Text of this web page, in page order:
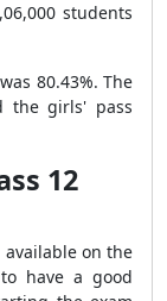
students
80.43%. The
the girls' pass
12
available on the
have a good